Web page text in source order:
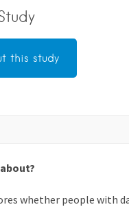
this study
whether people with